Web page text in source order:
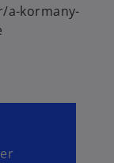
a-kormany-